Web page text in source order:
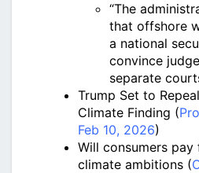
“The
that offshore
a national
convince
separate
Trump Set to
Climate Finding (
Feb 10, 2026)
Will consumers pay
climate ambitions (